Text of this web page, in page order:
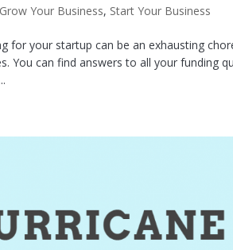
Grow Your Business, Start Your Business
for your startup can be an exhausting
You can find answers to all your funding